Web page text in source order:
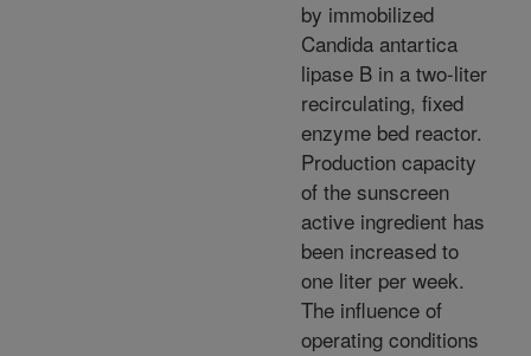
by immobilized
Candida antartica
lipase B in a two-liter
recirculating, fixed
enzyme bed reactor.
Production capacity
of the sunscreen
active ingredient has
been increased to
one liter per week.
The influence of
operating conditions